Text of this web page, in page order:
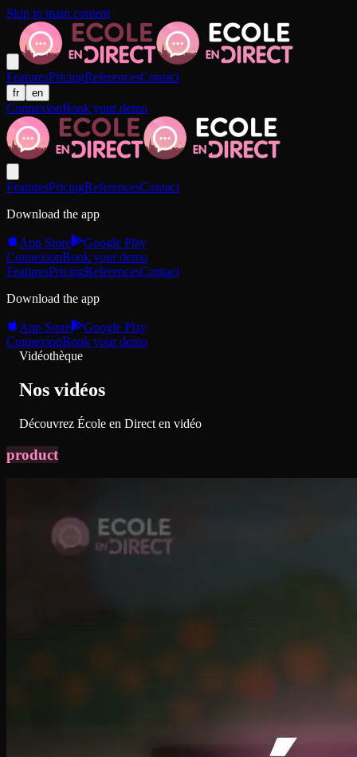
Skip to main content
FeaturesPricingReferencesContact
fr en
ConnexionBook your demo
FeaturesPricingReferencesContact
Download the app
App Store
Google Play
ConnexionBook your demo
FeaturesPricingReferencesContact
Download the app
App Store
Google Play
ConnexionBook your demo
Vidéothèque
Nos vidéos
Découvrez École en Direct en vidéo
product